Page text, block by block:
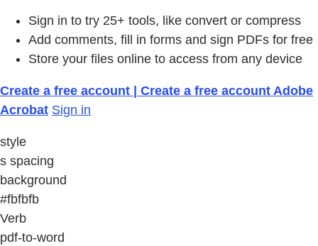
Sign in to try 25+ tools, like convert or compress
Add comments, fill in forms and sign PDFs for free
Store your files online to access from any device
Create a free account | Create a free account Adobe
Acrobat Sign in
style
s spacing
background
#fbfbfb
Verb
pdf-to-word